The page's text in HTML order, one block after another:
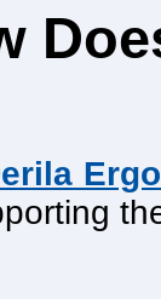
Ergo